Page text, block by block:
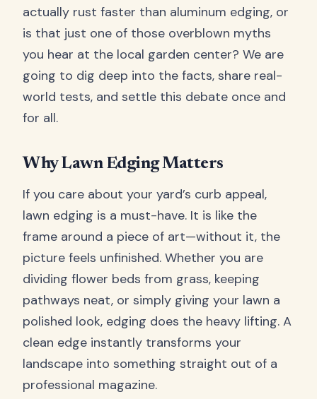
actually rust faster than aluminum edging, or
is that just one of those overblown myths
you hear at the local garden center? We are
going to dig deep into the facts, share real-
world tests, and settle this debate once and
for all.
Why Lawn Edging Matters
If you care about your yard’s curb appeal,
lawn edging is a must-have. It is like the
frame around a piece of art—without it, the
picture feels unfinished. Whether you are
dividing flower beds from grass, keeping
pathways neat, or simply giving your lawn a
polished look, edging does the heavy lifting. A
clean edge instantly transforms your
landscape into something straight out of a
professional magazine.